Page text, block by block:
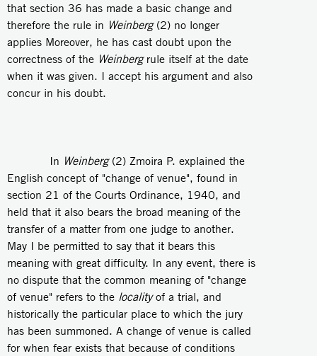
that section 36 has made a basic change and
therefore the rule in Weinberg(2) no longer
applies Moreover, he has cast doubt upon the
correctness of the Weinbergrule itself at the date
when it was given. I accept his argument and also
concur in his doubt.
In Weinberg(2) Zmoira P. explained the
English concept of "change of venue", found in
section 21 of the Courts Ordinance, 1940, and
held that it also bears the broad meaning of the
transfer of a matter from one judge to another.
May I be permitted to say that it bears this
meaning with great difficulty. In any event, there is
no dispute that the common meaning of "change
of venue" refers to the localityof a trial, and
historically the particular place to which the jury
has been summoned. A change of venue is called
for when fear exists that because of conditions